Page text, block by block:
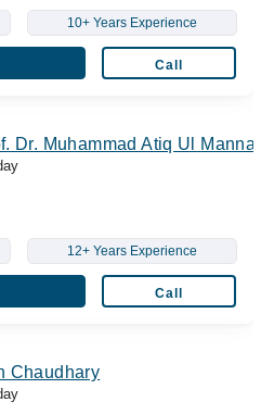
10+ Years Experience
Call
Dr. Muhammad Atiq Ul
12+ Years Experience
Call
Chaudhary